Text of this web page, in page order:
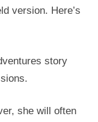
version. Here’s
story
she will often